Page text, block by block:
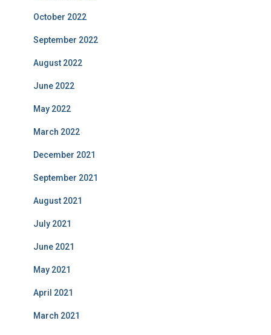
October 2022
September 2022
August 2022
June 2022
May 2022
March 2022
December 2021
September 2021
August 2021
July 2021
June 2021
May 2021
April 2021
March 2021